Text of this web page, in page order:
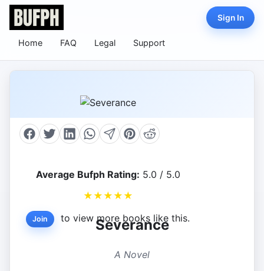
Home FAQ Legal Support
Sign In
Average Bufph Rating: 5.0 / 5.0
★ ★ ★ ★ ★
Join to view more books like this.
Severance
A Novel